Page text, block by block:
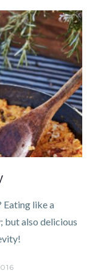
Eating like a
but also delicious